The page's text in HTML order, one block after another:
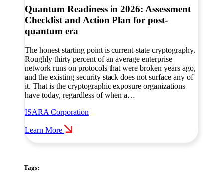
Quantum Readiness in 2026: Assessment
Checklist and Action Plan for post-
quantum era
The honest starting point is current-state cryptography.
Roughly thirty percent of an average enterprise
network runs on protocols that were broken years ago,
and the existing security stack does not surface any of
it. That is the cryptographic exposure organizations
have today, regardless of when a…
ISARA Corporation
Learn More
Tags: